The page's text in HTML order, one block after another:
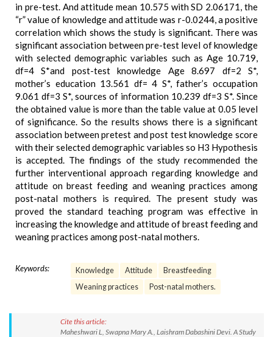
in pre-test. And attitude mean 10.575 with SD 2.06171, the
“r” value of knowledge and attitude was r-0.0244, a positive
correlation which shows the study is significant. There was
significant association between pre-test level of knowledge
with selected demographic variables such as Age 10.719,
df=4 S*and post-test knowledge Age 8.697 df=2 S*,
mother’s education 13.561 df= 4 S*, father’s occupation
9.061 df=3 S*, sources of information 10.239 df=3 S*. Since
the obtained value is more than the table value at 0.05 level
of significance. So the results shows there is a significant
association between pretest and post test knowledge score
with their selected demographic variables so H3 Hypothesis
is accepted. The findings of the study recommended the
further interventional approach regarding knowledge and
attitude on breast feeding and weaning practices among
post-natal mothers is required. The present study was
proved the standard teaching program was effective in
increasing the knowledge and attitude of breast feeding and
weaning practices among post-natal mothers.
Keywords: Knowledge Attitude
Breastfeeding
Weaning practices
Post-natal mothers.
Cite this article:
Maheshwari L, Swapna Mary A., Laishram Dabashini Devi. A Study